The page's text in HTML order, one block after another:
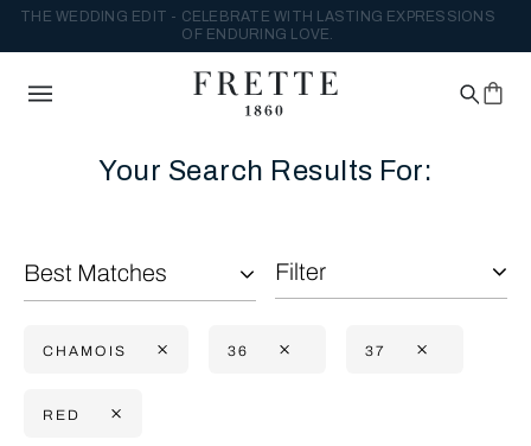
THE WEDDING EDIT - CELEBRATE WITH LASTING EXPRESSIONS
OF ENDURING LOVE.
Your Search Results For:
Filter
CHAMOIS 36 37
RED
Best Matches